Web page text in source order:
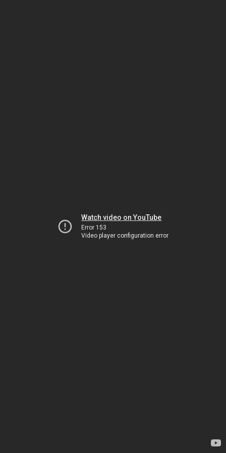
Watch video on YouTube
Error 153
Video player configuration error